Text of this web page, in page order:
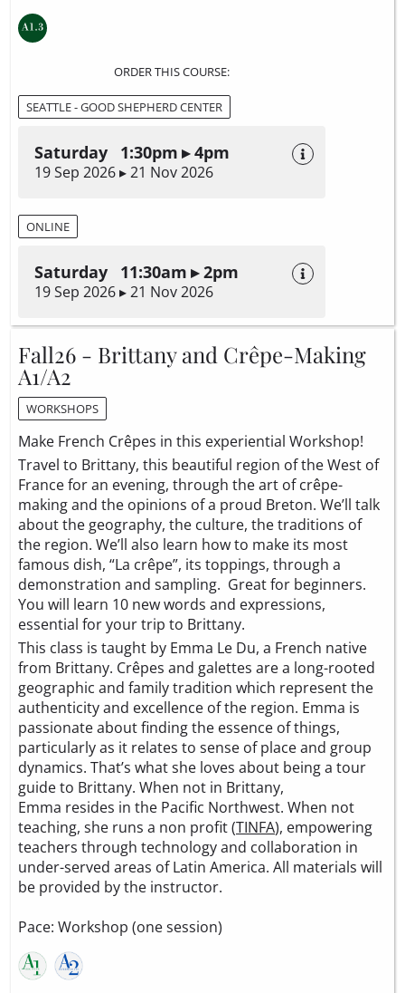
ORDER THIS COURSE:
SEATTLE - GOOD SHEPHERD CENTER
Saturday 1:30pm ▸ 4pm
19 Sep 2026 ▸ 21 Nov 2026
ONLINE
Saturday 11:30am ▸ 2pm
19 Sep 2026 ▸ 21 Nov 2026
Fall26 - Brittany and Crêpe-Making
A1/A2
WORKSHOPS
Make French Crêpes in this experiential Workshop!
Travel to Brittany, this beautiful region of the West of
France for an evening, through the art of crêpe-
making and the opinions of a proud Breton. We’ll talk
about the geography, the culture, the traditions of
the region. We’ll also learn how to make its most
famous dish, “La crêpe”, its toppings, through a
demonstration and sampling. Great for beginners.
You will learn 10 new words and expressions,
essential for your trip to Brittany.
This class is taught by Emma Le Du, a French native
from Brittany. Crêpes and galettes are a long-rooted
geographic and family tradition which represent the
authenticity and excellence of the region. Emma is
passionate about finding the essence of things,
particularly as it relates to sense of place and group
dynamics. That’s what she loves about being a tour
guide to Brittany. When not in Brittany,
Emma resides in the Pacific Northwest. When not
teaching, she runs a non profit (TINFA), empowering
teachers through technology and collaboration in
under-served areas of Latin America. All materials will
be provided by the instructor.
Pace: Workshop (one session)